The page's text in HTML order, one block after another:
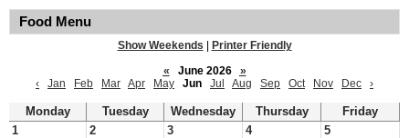
Food Menu
Show Weekends
Printer Friendly
«
June 2026
»
‹
Jan Feb Mar Apr May Jun Jul Aug Sep Oct Nov Dec ›
Monday Tuesday Wednesday Thursday
Friday
1
2 3 4 5